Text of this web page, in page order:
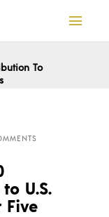
To
U.S.
Five